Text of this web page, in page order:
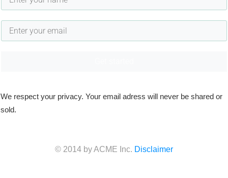
We respect your privacy. Your email adress will never be shared or
sold.
© 2014 by ACME Inc. Disclaimer